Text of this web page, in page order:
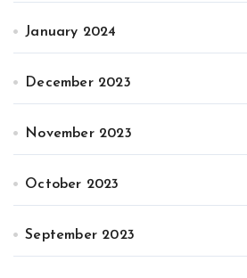
January 2024
December 2023
November 2023
October 2023
September 2023